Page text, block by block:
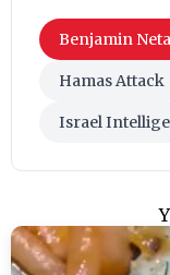
Benjamin
Hamas Attack
Israel